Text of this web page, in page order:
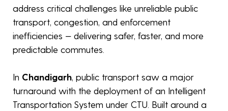
address critical challenges like unreliable public
transport, congestion, and enforcement
inefficiencies — delivering safer, faster, and more
predictable commutes.
In Chandigarh , public transport saw a major
turnaround with the deployment of an Intelligent
Transportation System under CTU. Built around a